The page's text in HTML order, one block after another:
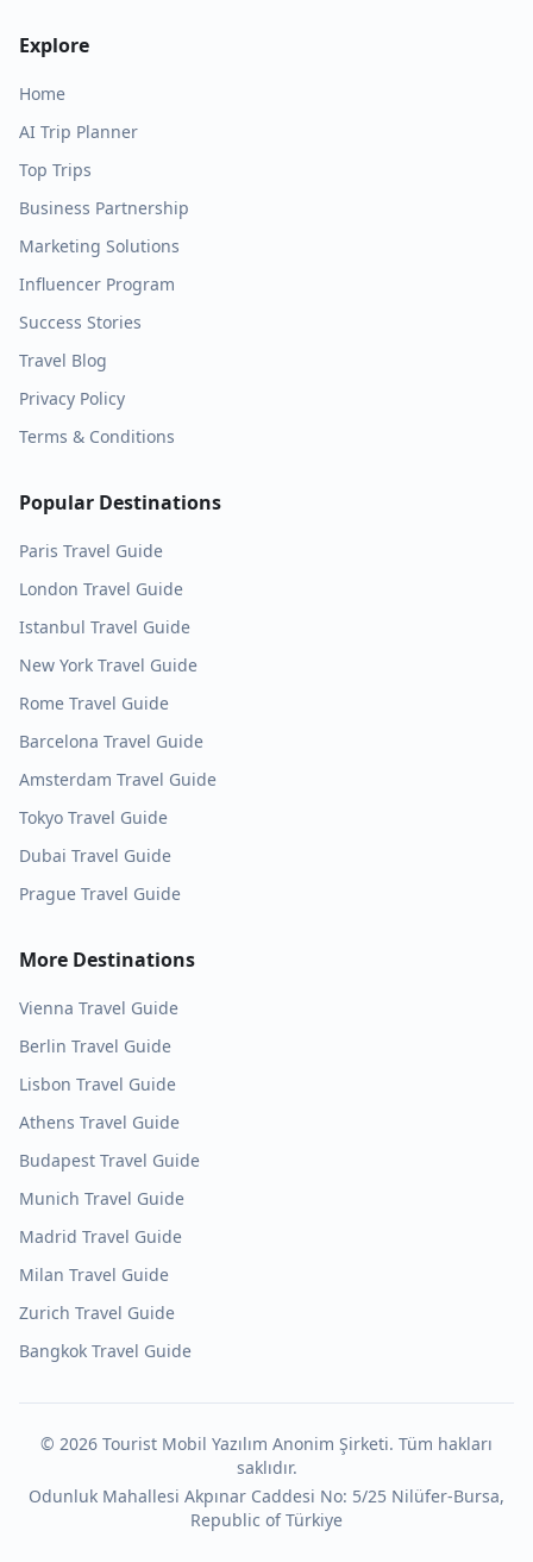
Explore
Home
AI Trip Planner
Top Trips
Business Partnership
Marketing Solutions
Influencer Program
Success Stories
Travel Blog
Privacy Policy
Terms & Conditions
Popular Destinations
Paris Travel Guide
London Travel Guide
Istanbul Travel Guide
New York Travel Guide
Rome Travel Guide
Barcelona Travel Guide
Amsterdam Travel Guide
Tokyo Travel Guide
Dubai Travel Guide
Prague Travel Guide
More Destinations
Vienna Travel Guide
Berlin Travel Guide
Lisbon Travel Guide
Athens Travel Guide
Budapest Travel Guide
Munich Travel Guide
Madrid Travel Guide
Milan Travel Guide
Zurich Travel Guide
Bangkok Travel Guide
© 2026 Tourist Mobil Yazılım Anonim Şirketi. Tüm hakları
saklıdır.
Odunluk Mahallesi Akpınar Caddesi No: 5/25 Nilüfer-Bursa,
Republic of Türkiye